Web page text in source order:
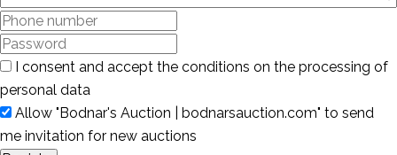
I consent and accept the conditions on the processing of
personal data
Allow "Bodnar's Auction | bodnarsauction.com" to send
me invitation for new auctions